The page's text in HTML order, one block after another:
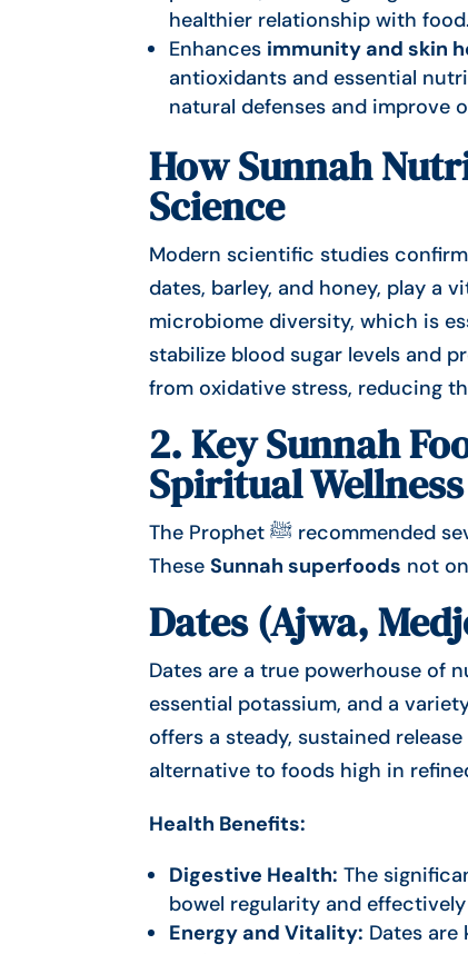
healthier relationship with food.
Enhances immunity and skin
antioxidants and essential
natural defenses and improve
How Sunnah
Science
Modern scientific studies
dates, barley, and honey, play a
microbiome diversity, which is
stabilize blood sugar levels and
from oxidative stress, reducing
2. Key Sunnah
Spiritual Wellness
The Prophet ﷺ recommended several foods known for their healing and nutritional value.
TheseSunnah superfoods not
Dates (Ajwa,
Dates are a true powerhouse of
essential potassium, and a
offers a steady, sustained
alternative to foods high in
Health Benefits:
Digestive Health: The
bowel regularity and
Energy and Vitality: Dates